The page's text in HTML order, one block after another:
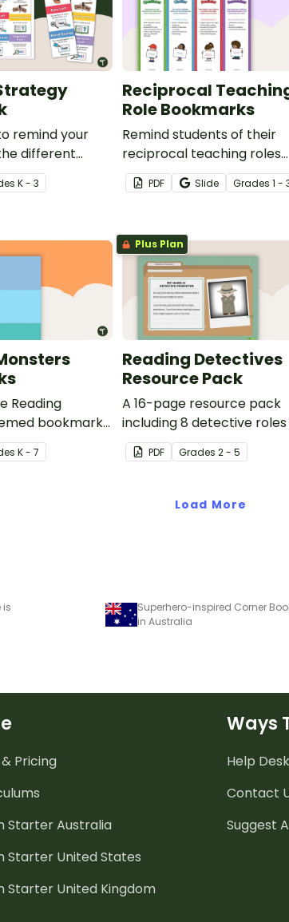
remind your
different
sK - 3
Reciprocal
Role Bookmarks
Remind students of their
reciprocal teaching roles
during guided reading
with this set of 4
PDF Slide Grades 1 -
Reading
bookmarks
to use.
sK - 7
Plus Plan
Reading Detectives
Resource Pack
A 16-page resource pack
including 8 detective
assign to students during
book clubs or reading
PDF Grades 2 - 5
Load More
is
in Australia
Pricing
Starter Australia
Starter United States
Starter United Kingdom
Ways
Help Desk
Contact
Suggest